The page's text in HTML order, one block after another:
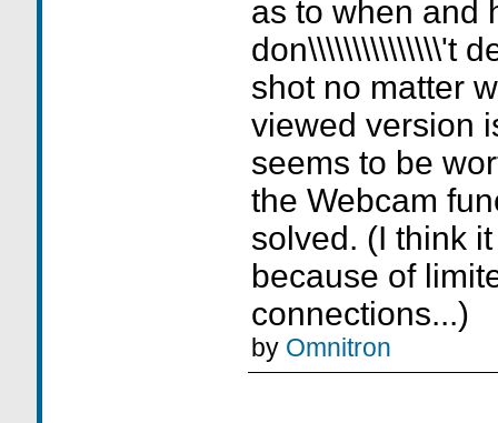
as to when and
don\\\\\\\\\\\\\\\'t
shot no matter
viewed version
seems to be
the Webcam
solved. (I think
because of
connections...)
by Omnitron